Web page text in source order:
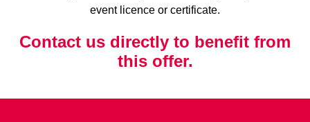
event licence or certificate.
Contact us directly to benefit from
this offer.